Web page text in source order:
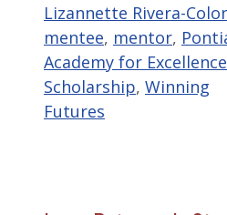
Lizannette Rivera-
mentee, mentor,
Academy for Excellence
Scholarship, Winning
Futures